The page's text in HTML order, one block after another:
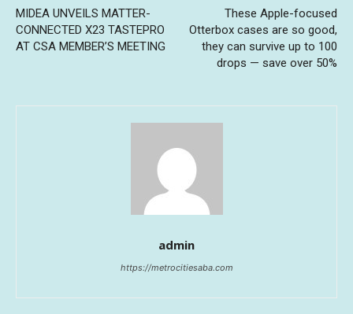
MIDEA UNVEILS MATTER-
CONNECTED X23 TASTEPRO
AT CSA MEMBER’S MEETING
These Apple-focused
Otterbox cases are so good,
they can survive up to 100
drops — save over 50%
admin
https://metrocitiesaba.com